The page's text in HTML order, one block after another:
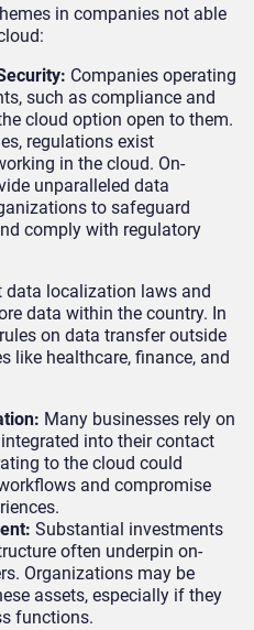
in companies not able
Companies operating
such as compliance and
cloud option open to them.
regulations exist
in the cloud. On-
unparalleled data
to safeguard
comply with regulatory
data localization laws and
data within the country. In
on data transfer outside
like healthcare, finance, and
Many businesses rely on
into their contact
to the cloud could
and compromise
Substantial investments
often underpin on-
Organizations may be
assets, especially if they
functions.